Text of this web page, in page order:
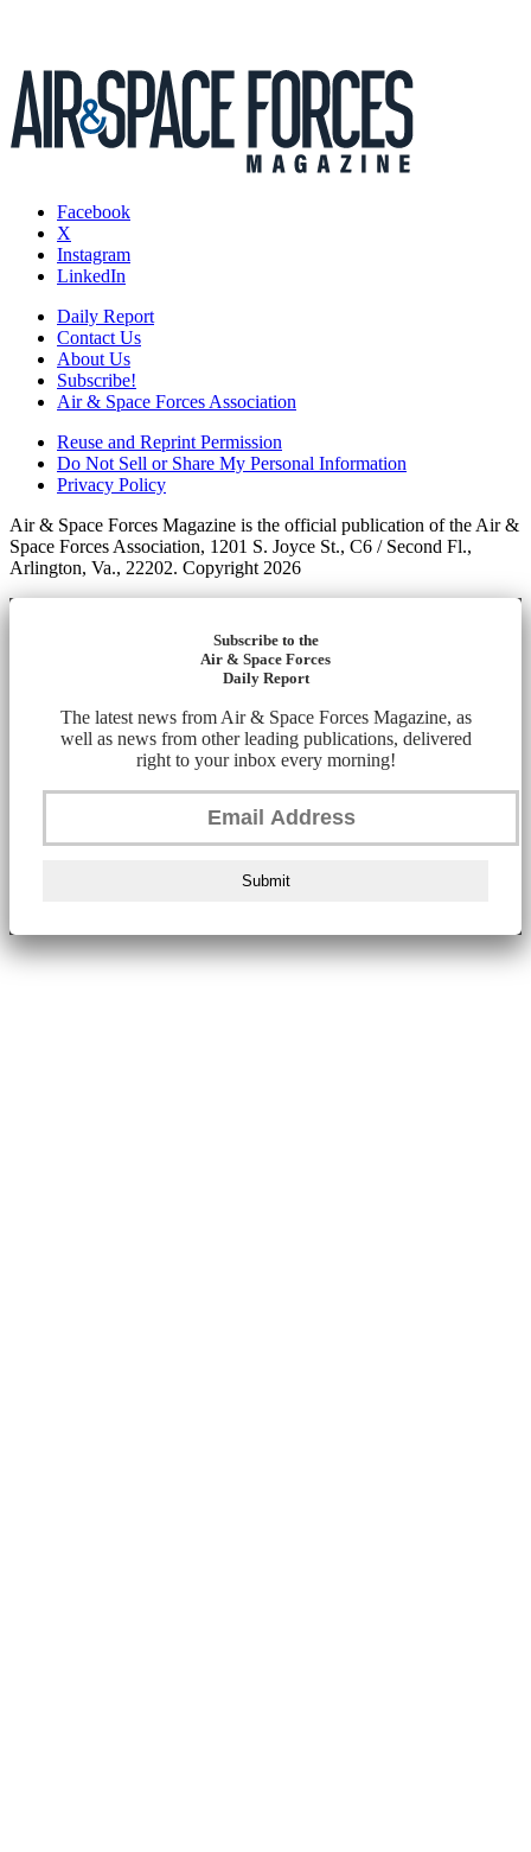
Facebook
X
Instagram
LinkedIn
Daily Report
Contact Us
About Us
Subscribe!
Air & Space Forces Association
Reuse and Reprint Permission
Do Not Sell or Share My Personal Information
Privacy Policy
Air & Space Forces Magazine is the official publication of the Air &
Space Forces Association, 1201 S. Joyce St., C6 / Second Fl.,
Arlington, Va., 22202. Copyright 2026
Subscribe to the
Air & Space Forces
Daily Report
The latest news from Air & Space Forces Magazine, as
well as news from other leading publications, delivered
right to your inbox every morning!
Submit